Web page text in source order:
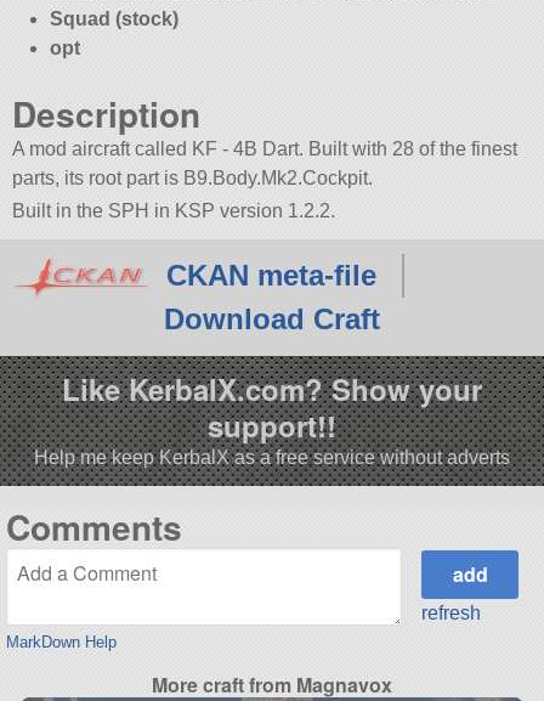
Squad (stock)
opt
Description
A mod aircraft called KF - 4B Dart. Built with 28 of the finest
parts, its root part is B9.Body.Mk2.Cockpit.
Built in the SPH in KSP version 1.2.2.
CKAN meta-file
Download Craft
Like KerbalX.com? Show your
support!!
Help me keep KerbalX as a free service without adverts
Comments
MarkDown Help
refresh
More craft from Magnavox